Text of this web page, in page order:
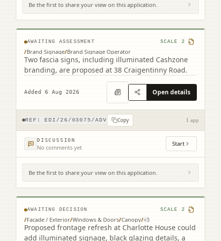
Be the first to share your view on this application.
38 Craigentinny Road Edinburgh EH7 6LT
AWAITING ASSESSMENT SCALE 2
/Brand Signage/Brand Signage Operator
Two fascia signs, including illuminated Cashzone
branding, are proposed at 38 Craigentinny Road.
Added 6 Aug 2026 Open details
REF: EDI/26/03075/ADV Copy 1 app
DISCUSSION
No comments yet Start
Be the first to share your view on this application.
2 South Charlotte Street Edinburgh EH2
4AW
AWAITING DECISION SCALE 2
/Facade / Exterior/Windows & Doors/Canopy/+3
Proposed frontage refresh at Charlotte House could
add illuminated signage, black glazing details, a